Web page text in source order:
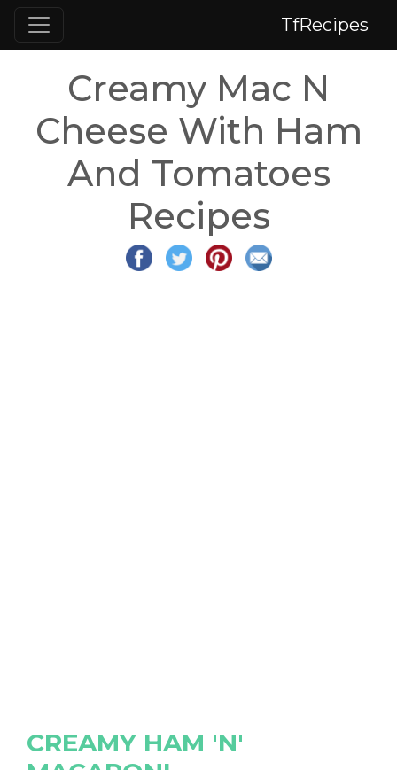
TfRecipes
Creamy Mac N
Cheese With Ham
And Tomatoes
Recipes
CREAMY HAM 'N'